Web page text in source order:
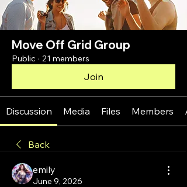
Move Off Grid Group
Public · 21 members
Join
Discussion Media Files Members
Back
emily
June 9, 2026